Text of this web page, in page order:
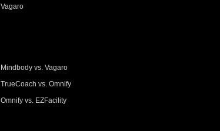
Vagaro
Mindbody vs. Vagaro
TrueCoach vs. Omnify
Omnify vs. EZFacility